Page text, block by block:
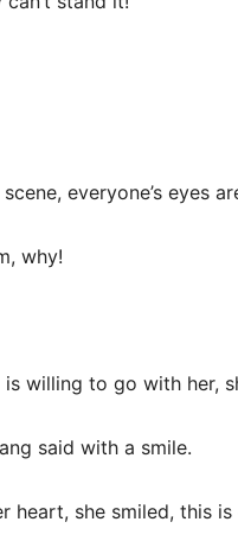
everyone’s eyes
why!
willing to go with her,
said with a smile.
heart, she smiled, this